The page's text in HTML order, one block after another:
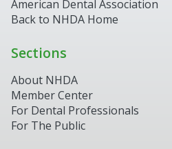
American Dental Association
Back to NHDA Home
Sections
About NHDA
Member Center
For Dental Professionals
For The Public